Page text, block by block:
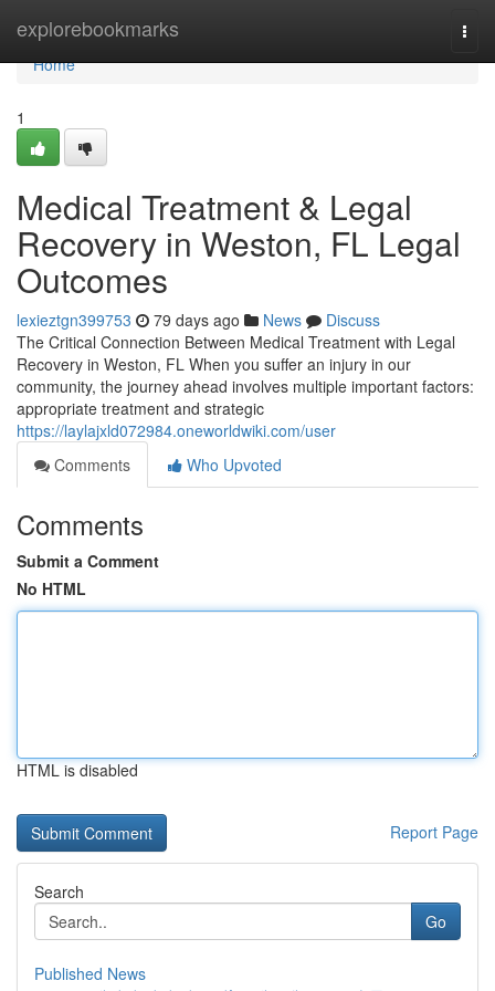
explorebookmarks
Home
Home
1
Medical Treatment & Legal
Recovery in Weston, FL Legal
Outcomes
lexieztgn399753 79 days ago News
Discuss
The Critical Connection Between Medical Treatment with Legal
Recovery in Weston, FL When you suffer an injury in our
community, the journey ahead involves multiple important factors:
appropriate treatment and strategic
https://laylajxld072984.oneworldwiki.com/user
Comments
Who Upvoted
Comments
Submit a Comment
No HTML
HTML is disabled
Report Page
Search
Go
Published News